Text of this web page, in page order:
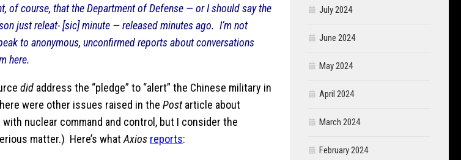
of course, that the Department of Defense — or I should say the
just releat- [sic] minute — released minutes ago. I’m not
to anonymous, unconfirmed reports about conversations
here.
did address the “pledge” to “alert” the Chinese military in
were other issues raised in the Postarticle about
with nuclear command and control, but I consider the
matter.) Here’s what Axios reports:
July 2024
June 2024
May 2024
April 2024
March 2024
February 2024